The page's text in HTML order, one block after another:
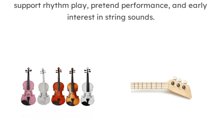
support rhythm play, pretend performance, and early
interest in string sounds.